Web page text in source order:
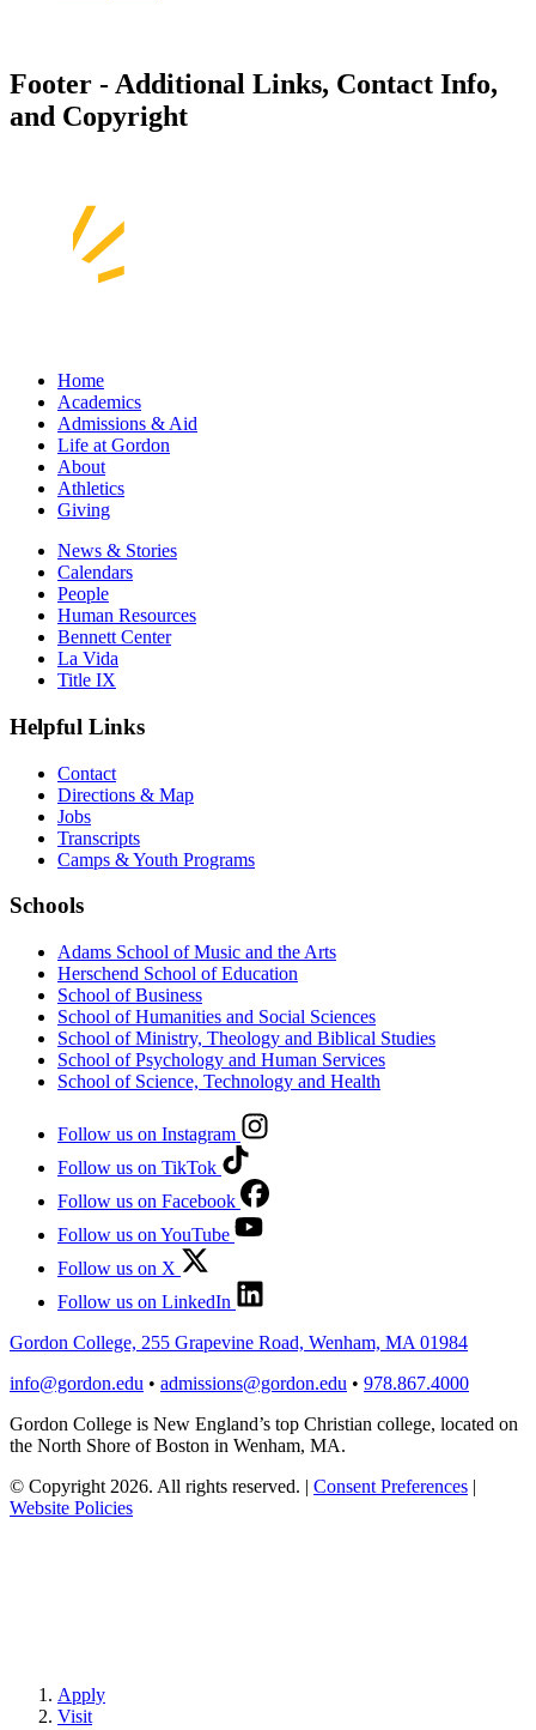
Footer - Additional Links, Contact Info,
and Copyright
Home
Academics
Admissions & Aid
Life at Gordon
About
Athletics
Giving
News & Stories
Calendars
People
Human Resources
Bennett Center
La Vida
Title IX
Helpful Links
Contact
Directions & Map
Jobs
Transcripts
Camps & Youth Programs
Schools
Adams School of Music and the Arts
Herschend School of Education
School of Business
School of Humanities and Social Sciences
School of Ministry, Theology and Biblical Studies
School of Psychology and Human Services
School of Science, Technology and Health
Follow us on Instagram
Follow us on TikTok
Follow us on Facebook
Follow us on YouTube
Follow us on X
Follow us on LinkedIn
Gordon College, 255 Grapevine Road, Wenham, MA 01984
info@gordon.edu • admissions@gordon.edu • 978.867.4000
Gordon College is New England’s top Christian college, located on
the North Shore of Boston in Wenham, MA.
© Copyright 2026. All rights reserved. | Consent Preferences |
Website Policies
Apply
Visit